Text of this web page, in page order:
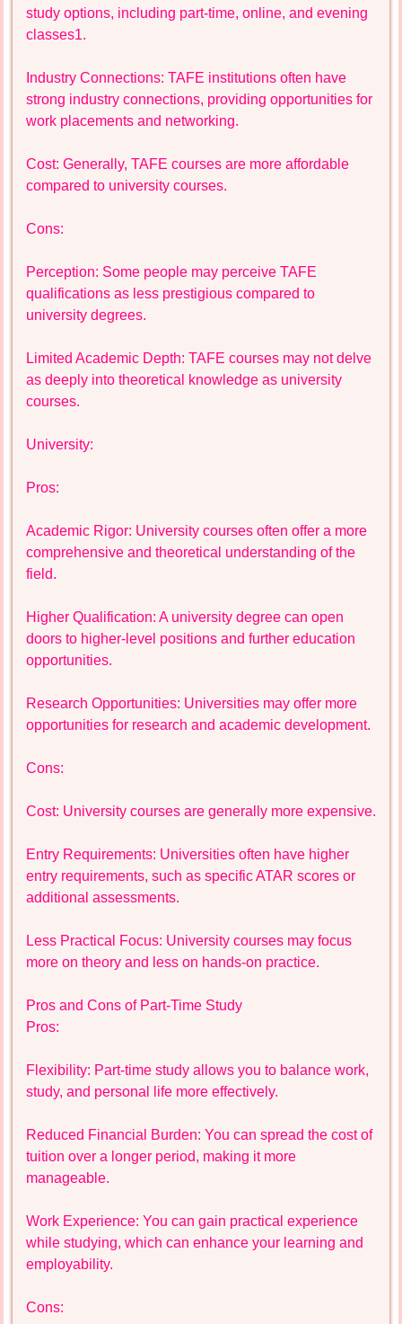
study options, including part-time, online, and evening
classes1.
Industry Connections: TAFE institutions often have
strong industry connections, providing opportunities for
work placements and networking.
Cost: Generally, TAFE courses are more affordable
compared to university courses.
Cons:
Perception: Some people may perceive TAFE
qualifications as less prestigious compared to
university degrees.
Limited Academic Depth: TAFE courses may not delve
as deeply into theoretical knowledge as university
courses.
University:
Pros:
Academic Rigor: University courses often offer a more
comprehensive and theoretical understanding of the
field.
Higher Qualification: A university degree can open
doors to higher-level positions and further education
opportunities.
Research Opportunities: Universities may offer more
opportunities for research and academic development.
Cons:
Cost: University courses are generally more expensive.
Entry Requirements: Universities often have higher
entry requirements, such as specific ATAR scores or
additional assessments.
Less Practical Focus: University courses may focus
more on theory and less on hands-on practice.
Pros and Cons of Part-Time Study
Pros:
Flexibility: Part-time study allows you to balance work,
study, and personal life more effectively.
Reduced Financial Burden: You can spread the cost of
tuition over a longer period, making it more
manageable.
Work Experience: You can gain practical experience
while studying, which can enhance your learning and
employability.
Cons: